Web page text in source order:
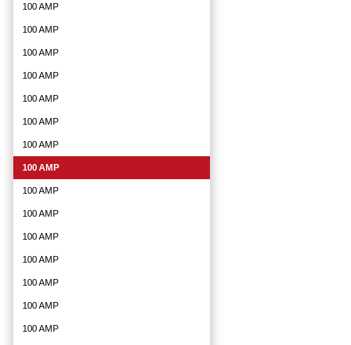
100 AMP
100 AMP
100 AMP
100 AMP
100 AMP
100 AMP
100 AMP
100 AMP
100 AMP
100 AMP
100 AMP
100 AMP
100 AMP
100 AMP
100 AMP